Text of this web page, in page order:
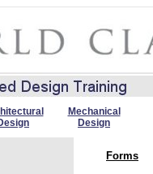
Mechanical
Design
Forms